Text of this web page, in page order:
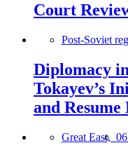
Court
Post-Soviet
Diplomacy
Tokayev’s
and
Great East,